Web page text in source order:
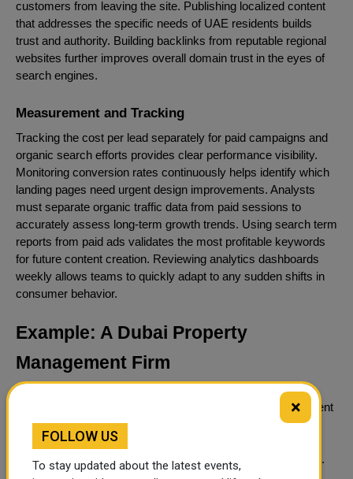
customers from leaving the site. Publishing localized content
that addresses the specific needs of UAE residents builds
trust and authority. Building backlinks from reputable regional
websites further improves overall domain trust in the eyes of
search engines.
Measurement and Tracking
Tracking the cost per lead separately for paid campaigns and
organic search efforts provides clear performance visibility.
Monitoring conversion rates continuously helps identify which
landing pages need urgent design improvements. Analysts
must separate organic traffic data from paid sessions to
accurately assess long-term growth trends. Using search term
reports from paid ads validates the most profitable keywords
for future content creation. Reviewing analytics dashboards
weekly allows teams to quickly adapt to any sudden shifts in
consumer behavior.
Example: A Dubai Property
Management Firm
Applying these concepts to a real-world scenario illustrates
how the combined strategy functions. A property management
firm needs to acquire new landlord clients as quickly as
possible. The company launches paid campaigns for terms
like property management Dubai to secure immediate leads.
At the same time, they begin publishing comprehensive
×
FOLLOW US
To stay updated about the latest events,